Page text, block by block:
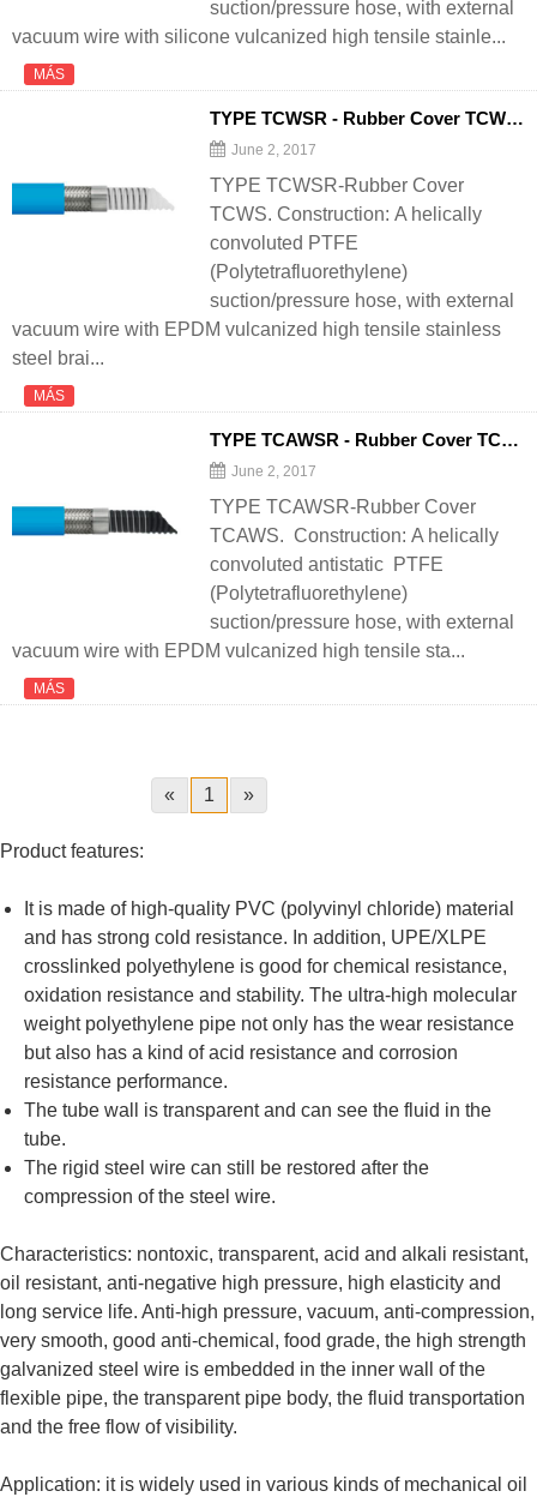
suction/pressure hose, with external
vacuum wire with silicone vulcanized high tensile stainle...
MÁS
TYPE TCWSR - Rubber Cover TCWS - 翻译中...
June 2, 2017
TYPE TCWSR-Rubber Cover
TCWS. Construction: A helically
convoluted PTFE
(Polytetrafluorethylene)
suction/pressure hose, with external
vacuum wire with EPDM vulcanized high tensile stainless
steel brai...
MÁS
TYPE TCAWSR - Rubber Cover TCAWS - 翻译中...
June 2, 2017
TYPE TCAWSR-Rubber Cover
TCAWS. Construction: A helically
convoluted antistatic PTFE
(Polytetrafluorethylene)
suction/pressure hose, with external
vacuum wire with EPDM vulcanized high tensile sta...
MÁS
« 1 »
Product features:
It is made of high-quality PVC (polyvinyl chloride) material
and has strong cold resistance. In addition, UPE/XLPE
crosslinked polyethylene is good for chemical resistance,
oxidation resistance and stability. The ultra-high molecular
weight polyethylene pipe not only has the wear resistance
but also has a kind of acid resistance and corrosion
resistance performance.
The tube wall is transparent and can see the fluid in the
tube.
The rigid steel wire can still be restored after the
compression of the steel wire.
Characteristics: nontoxic, transparent, acid and alkali resistant,
oil resistant, anti-negative high pressure, high elasticity and
long service life. Anti-high pressure, vacuum, anti-compression,
very smooth, good anti-chemical, food grade, the high strength
galvanized steel wire is embedded in the inner wall of the
flexible pipe, the transparent pipe body, the fluid transportation
and the free flow of visibility.
Application: it is widely used in various kinds of mechanical oil